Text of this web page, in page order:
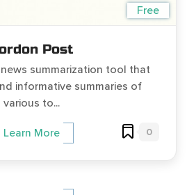
Free
Post
summarization tool that
informative summaries of
various to...
Learn More 0